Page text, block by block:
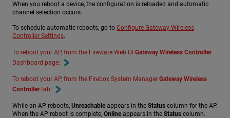
When you reboot a device, the configuration is reloaded and automatic
channel selection occurs.
To schedule automatic reboots, go to Configure Gateway Wireless
Controller Settings.
To reboot your AP, from the Fireware Web UI Gateway Wireless Controller
Dashboard page:
To reboot your AP, from the Firebox System Manager Gateway Wireless
Controllertab:
While an AP reboots, Unreachable appears in the Status column for the AP.
When the AP reboot is complete, Online appears in the Status column.